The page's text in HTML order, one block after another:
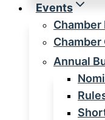
Events
Chamber
Annual